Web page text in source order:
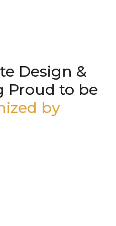
Design &
Proud to be
by